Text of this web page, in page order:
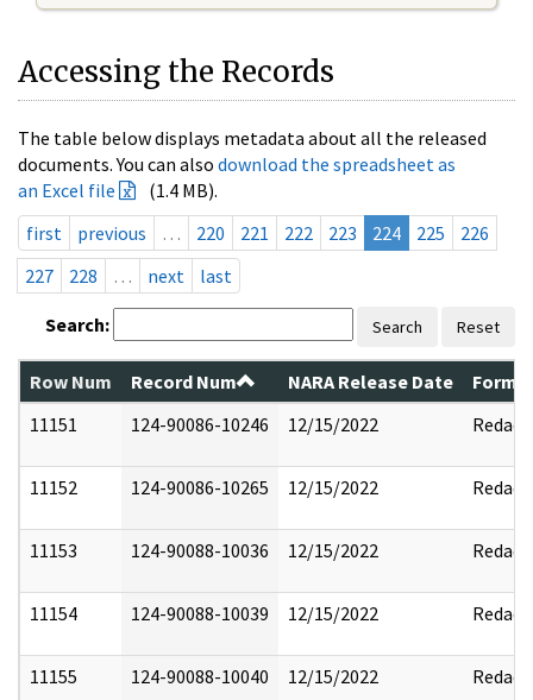
Accessing the Records
The table below displays metadata about all the released
documents. You can also download the spreadsheet as
an Excel file
(1.4 MB).
first
previous … 220 221 222 223 224 225
226
227
228 … next last
Search: Search Reset
Row Num Record Num NARA Release Date
11151
124-90086-10246 12/15/2022 Redact
11152 124-90086-10265 12/15/2022 Redact
11153 124-90088-10036 12/15/2022 Redact
11154 124-90088-10039 12/15/2022 Redact
11155 124-90088-10040 12/15/2022 Redact